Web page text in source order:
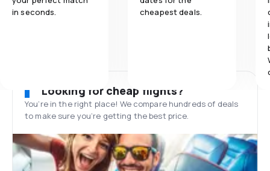
in seconds.
cheapest deals.
Looking for cheap flights?
You’re in the right place! We compare hundreds of deals
to make sure you’re getting the best price.